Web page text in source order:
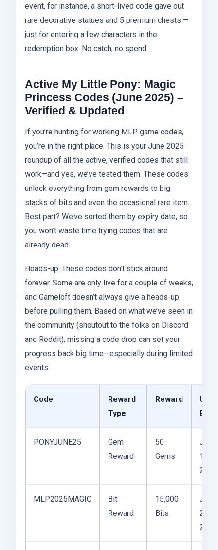
event, for instance, a short-lived code gave out
rare decorative statues and 5 premium chests —
just for entering a few characters in the
redemption box. No catch, no spend.
Active My Little Pony: Magic
Princess Codes (June 2025) –
Verified & Updated
If you’re hunting for working MLP game codes,
you’re in the right place. This is your June 2025
roundup of all the active, verified codes that still
work—and yes, we’ve tested them. These codes
unlock everything from gem rewards to big
stacks of bits and even the occasional rare item.
Best part? We’ve sorted them by expiry date, so
you won’t waste time trying codes that are
already dead.
Heads-up: These codes don’t stick around
forever. Some are only live for a couple of weeks,
and Gameloft doesn’t always give a heads-up
before pulling them. Based on what we’ve seen in
the community (shoutout to the folks on Discord
and Reddit), missing a code drop can set your
progress back big time—especially during limited
events.
Code
Reward
Type
Reward
Use
By
PONYJUNE25
Gem
Reward
50
Gems
June
15,
2025
MLP2025MAGIC
Bit
Reward
15,000
Bits
June
20,
2025